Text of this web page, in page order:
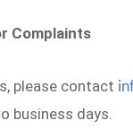
Complaints
please contact
business days.